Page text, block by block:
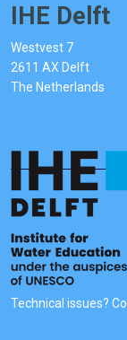
IHE Delft
Westvest 7
2611 AX Delft
The Netherlands
Technical issues?